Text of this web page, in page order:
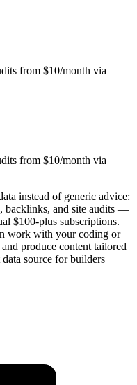
from $10/month via
from $10/month via
instead of generic advice:
backlinks, and site audits —
$100-plus subscriptions.
work with your coding or
produce content tailored
source for builders